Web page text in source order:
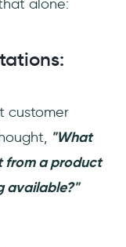
alone:
customer
"What
from a product
available?"